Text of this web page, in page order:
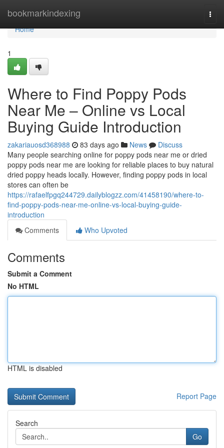
bookmarkindexing
Home
Home
1
Where to Find Poppy Pods
Near Me – Online vs Local
Buying Guide Introduction
zakariauosd368988 83 days ago News
Discuss
Many people searching online for poppy pods near me or dried
poppy pods near me are looking for reliable places to buy natural
dried poppy heads locally. However, finding poppy pods in local
stores can often be
https://rafaelfpgq244729.dailyblogzz.com/41458190/where-to-
find-poppy-pods-near-me-online-vs-local-buying-guide-
introduction
Comments
Who Upvoted
Comments
Submit a Comment
No HTML
HTML is disabled
Report Page
Search
Go